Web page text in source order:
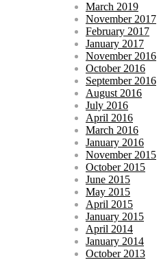
March 2019
November 2017
February 2017
January 2017
November 2016
October 2016
September 2016
August 2016
July 2016
April 2016
March 2016
January 2016
November 2015
October 2015
June 2015
May 2015
April 2015
January 2015
April 2014
January 2014
October 2013